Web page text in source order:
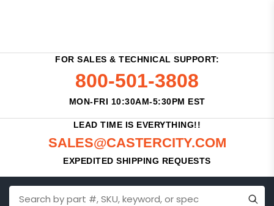
FOR SALES & TECHNICAL SUPPORT:
800-501-3808
MON-FRI 10:30AM-5:30PM EST
LEAD TIME IS EVERYTHING!!
SALES@CASTERCITY.COM
EXPEDITED SHIPPING REQUESTS